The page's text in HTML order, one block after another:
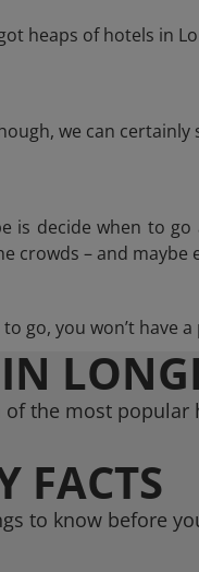
heaps of hotels in
we can
decide when to
crowds – and maybe
go, you won’t have
of the most popular
FACTS
to know before